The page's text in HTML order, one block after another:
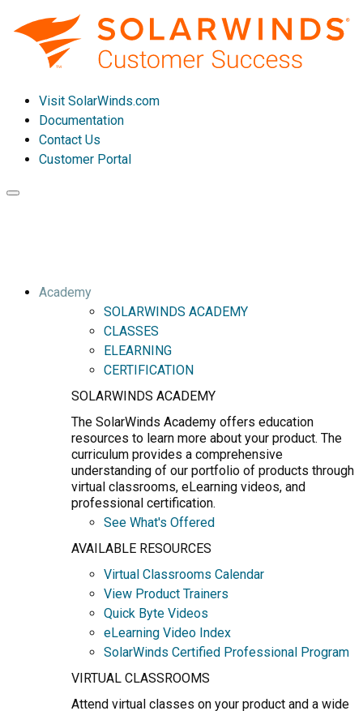
Visit SolarWinds.com
Documentation
Contact Us
Customer Portal
Toggle
Academy
SOLARWINDS ACADEMY
CLASSES
ELEARNING
CERTIFICATION
SOLARWINDS ACADEMY
The SolarWinds Academy offers education
resources to learn more about your product. The
curriculum provides a comprehensive
understanding of our portfolio of products through
virtual classrooms, eLearning videos, and
professional certification.
See What's Offered
AVAILABLE RESOURCES
Virtual Classrooms Calendar
View Product Trainers
Quick Byte Videos
eLearning Video Index
SolarWinds Certified Professional Program
VIRTUAL CLASSROOMS
Attend virtual classes on your product and a wide